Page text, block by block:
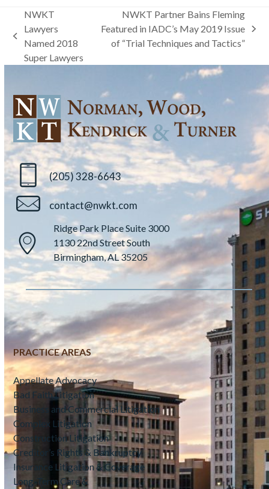
previous
post:
NWKT
Lawyers
Named 2018
Super Lawyers
next
post:
NWKT Partner Bains Fleming
Featured in IADC’s May 2019 Issue
of “Trial Techniques and Tactics”
(205) 328-6643
contact@nwkt.com
Ridge Park Place Suite 3000
1130 22nd Street South
Birmingham, AL 35205
PRACTICE AREAS
Appellate Advocacy
Bad Faith Litigation
Business and Commercial Litigation
Complex Litigation
Construction Litigation
Creditor’s Rights & Bankruptcy
Insurance Litigation & Coverage
Long-Term Care &